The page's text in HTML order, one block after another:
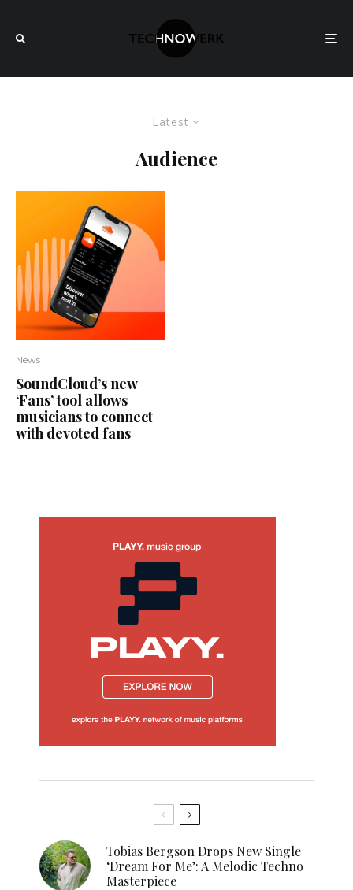
Latest
Audience
News
SoundCloud’s new
‘Fans’ tool allows
musicians to connect
with devoted fans
Tobias Bergson Drops New Single
‘Dream For Me’: A Melodic Techno
Masterpiece